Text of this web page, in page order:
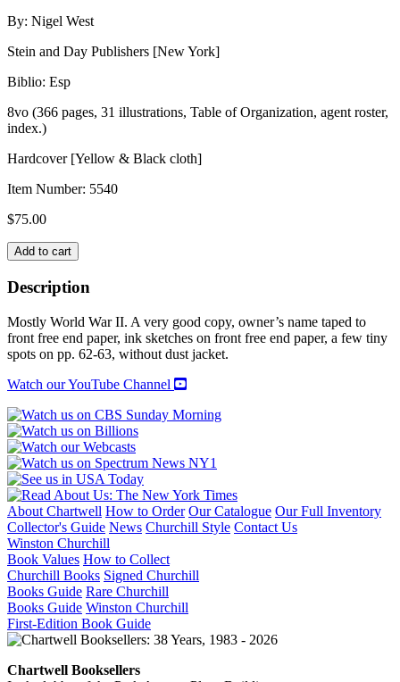
By: Nigel West
Stein and Day Publishers [New York]
Biblio: Esp
8vo (366 pages, 31 illustrations, Table of Organization, agent roster,
index.)
Hardcover [Yellow & Black cloth]
Item Number: 5540
$75.00
MI
5:
British
Security
Operations
1909-
1945
quantity
Add to cart
Description
Mostly World War II. A very good copy, owner’s name taped to
front free end paper, ink sketches on front free end paper, a few tiny
spots on pp. 62-63, without dust jacket.
Watch our YouTube Channel
About Chartwell How to Order Our Catalogue Our Full Inventory
Collector's Guide News Churchill Style Contact Us
Winston Churchill
Book Values How to Collect
Churchill Books Signed Churchill
Books Guide Rare Churchill
Books Guide Winston Churchill
First-Edition Book Guide
Chartwell Booksellers